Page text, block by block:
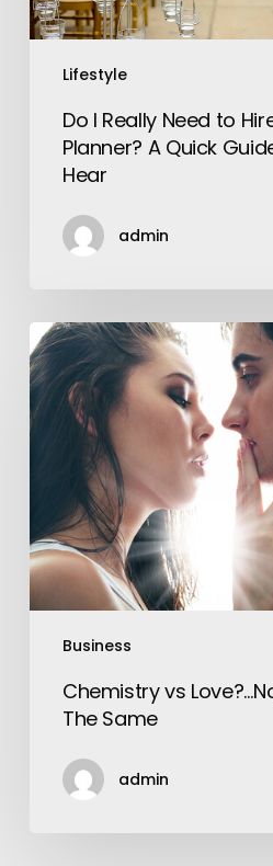
Lifestyle
A
Quick
Guide
NeedDo I Really Need to
Planner? A Quick
Hear
admin
Business
Chemistry
vs
Love?…
No,
Same
Chemistry vs
The Same
admin